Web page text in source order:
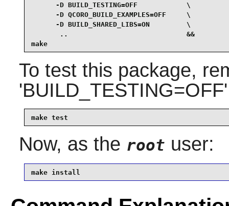
      -D BUILD_TESTING=OFF            \
      -D QCORO_BUILD_EXAMPLES=OFF     \
      -D BUILD_SHARED_LIBS=ON         \
       ..                             &&
make
To test this package,
make test
Now, as the root user:
make install